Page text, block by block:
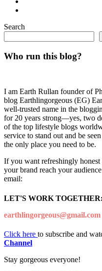
Search
Who run this blog?
I am Earth Rullan founder of
blog Earthlingorgeous (EG)
well-trusted name in the
for 20 years strong—yes, two
of the top lifestyle blogs
service to stand out and be
the only place you need to be.
If you want refreshingly
your brand reach your
email:
LET'S WORK TOGETHER:
earthlingorgeous@gmail.com
Click here to subscribe and
Channel
Stay gorgeous everyone!